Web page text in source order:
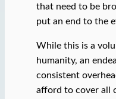
that need to be
put an end to the
While this is a
humanity, an
consistent
afford to cover all